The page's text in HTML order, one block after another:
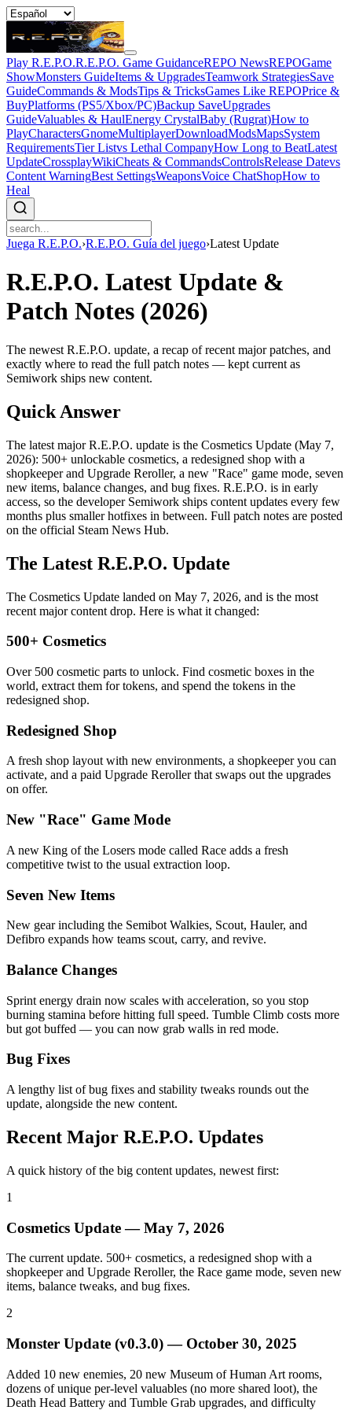
Play R.E.P.O.R.E.P.O. Game GuidanceREPO NewsREPOGame
ShowMonsters GuideItems & UpgradesTeamwork StrategiesSave
GuideCommands & ModsTips & TricksGames Like REPOPrice &
BuyPlatforms (PS5/Xbox/PC)Backup SaveUpgrades
GuideValuables & HaulEnergy CrystalBaby (Rugrat)How to
PlayCharactersGnomeMultiplayerDownloadModsMapsSystem
RequirementsTier Listvs Lethal CompanyHow Long to BeatLatest
UpdateCrossplayWikiCheats & CommandsControlsRelease Datevs
Content WarningBest SettingsWeaponsVoice ChatShopHow to
Heal
Juega R.E.P.O.›R.E.P.O. Guía del juego›Latest Update
R.E.P.O. Latest Update &
Patch Notes (2026)
The newest R.E.P.O. update, a recap of recent major patches, and
exactly where to read the full patch notes — kept current as
Semiwork ships new content.
Quick Answer
The latest major R.E.P.O. update is the Cosmetics Update (May 7,
2026): 500+ unlockable cosmetics, a redesigned shop with a
shopkeeper and Upgrade Reroller, a new "Race" game mode, seven
new items, balance changes, and bug fixes. R.E.P.O. is in early
access, so the developer Semiwork ships content updates every few
months plus smaller hotfixes in between. Full patch notes are posted
on the official Steam News Hub.
The Latest R.E.P.O. Update
The Cosmetics Update landed on May 7, 2026, and is the most
recent major content drop. Here is what it changed:
500+ Cosmetics
Over 500 cosmetic parts to unlock. Find cosmetic boxes in the
world, extract them for tokens, and spend the tokens in the
redesigned shop.
Redesigned Shop
A fresh shop layout with new environments, a shopkeeper you can
activate, and a paid Upgrade Reroller that swaps out the upgrades
on offer.
New "Race" Game Mode
A new King of the Losers mode called Race adds a fresh
competitive twist to the usual extraction loop.
Seven New Items
New gear including the Semibot Walkies, Scout, Hauler, and
Defibro expands how teams scout, carry, and revive.
Balance Changes
Sprint energy drain now scales with acceleration, so you stop
burning stamina before hitting full speed. Tumble Climb costs more
but got buffed — you can now grab walls in red mode.
Bug Fixes
A lengthy list of bug fixes and stability tweaks rounds out the
update, alongside the new content.
Recent Major R.E.P.O. Updates
A quick history of the big content updates, newest first:
1
Cosmetics Update—May 7, 2026
The current update. 500+ cosmetics, a redesigned shop with a
shopkeeper and Upgrade Reroller, the Race game mode, seven new
items, balance tweaks, and bug fixes.
2
Monster Update (v0.3.0)— October 30, 2025
Added 10 new enemies, 20 new Museum of Human Art rooms,
dozens of unique per-level valuables (no more shared loot), the
Death Head Battery and Tumble Grab upgrades, and difficulty